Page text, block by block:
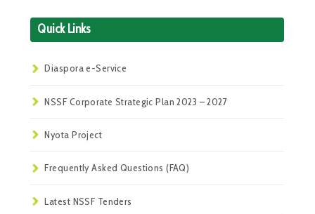
Quick Links
Diaspora e-Service
NSSF Corporate Strategic Plan 2023 – 2027
Nyota Project
Frequently Asked Questions (FAQ)
Latest NSSF Tenders